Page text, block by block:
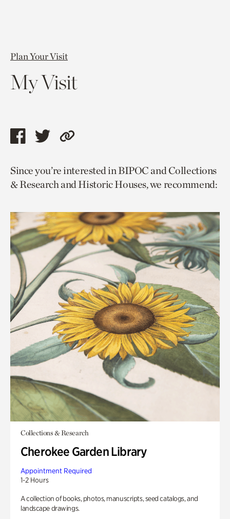
Plan Your Visit
My Visit
Share
page
via
Share
page
via
Copy
to
current
Since you’re interested in BIPOC and Collections
& Research and Historic Houses, we recommend:
Collections & Research
Cherokee Garden Library
Appointment Required
1-2 Hours
A collection of books, photos, manuscripts, seed catalogs, and
landscape drawings.